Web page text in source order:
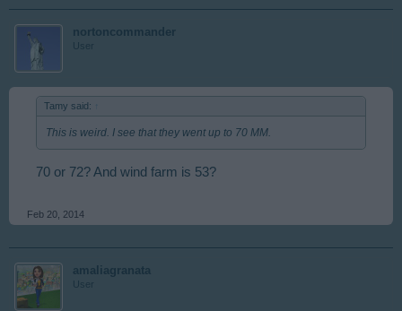
nortoncommander
User
Tamy said:
This is weird. I see that they went up to 70 MM.
70 or 72? And wind farm is 53?
Feb 20, 2014
amaliagranata
User